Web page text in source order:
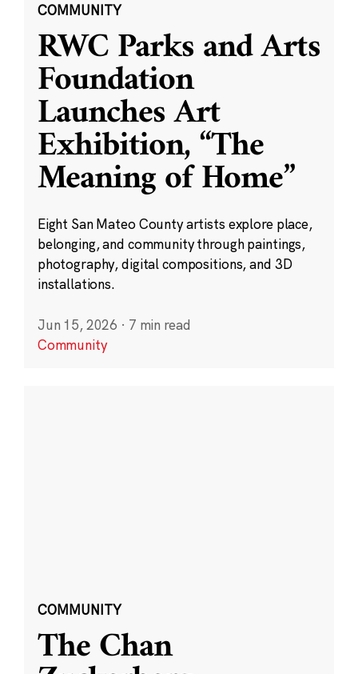
COMMUNITY
RWC Parks and Arts
Foundation
Launches Art
Exhibition, “The
Meaning of Home”
Eight San Mateo County artists explore place,
belonging, and community through paintings,
photography, digital compositions, and 3D
installations.
Jun 15, 2026 · 7 min read
Community
COMMUNITY
The Chan